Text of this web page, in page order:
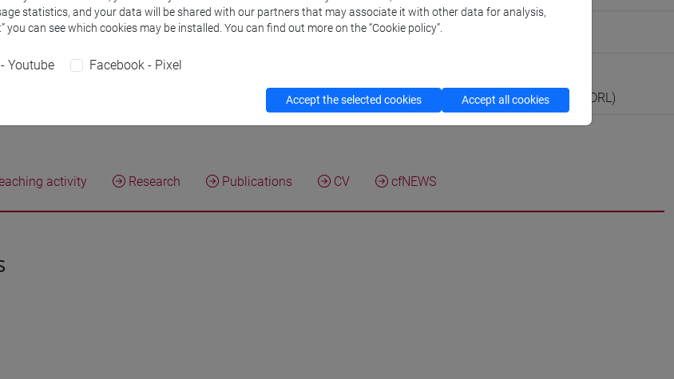
Research Institute Research Institute for Green and Blue Growth
Safety Role
Responsabile dell’Attività di Didattica e Ricerca in Laboratorio (RDRL)
activity Research Publications CV cfNEWS
statistics, and your data will be shared with our partners that may associate it with other data for analysis,
you can see which cookies may be installed. You can find out more on the “Cookie policy”.
Youtube Facebook - Pixel
Accept the selected cookies Accept all cookies